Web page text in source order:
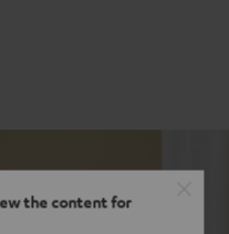
the content for